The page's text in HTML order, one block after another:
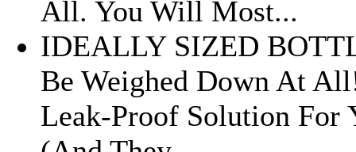
All. You Will Most...
IDEALLY SIZED
Be Weighed Down At
Leak-Proof Solution For